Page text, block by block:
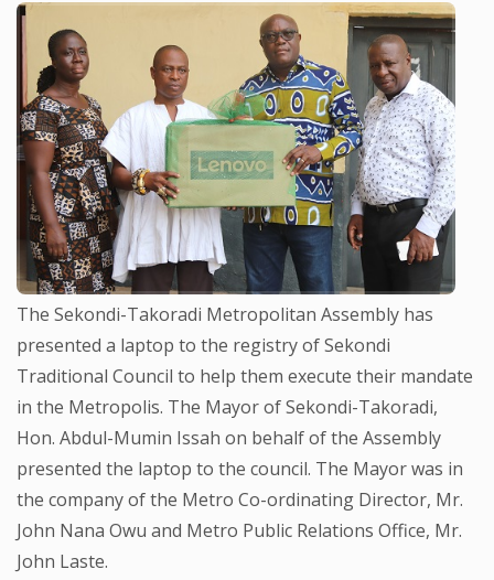
The Sekondi-Takoradi Metropolitan Assembly has
presented a laptop to the registry of Sekondi
Traditional Council to help them execute their mandate
in the Metropolis. The Mayor of Sekondi-Takoradi,
Hon. Abdul-Mumin Issah on behalf of the Assembly
presented the laptop to the council. The Mayor was in
the company of the Metro Co-ordinating Director, Mr.
John Nana Owu and Metro Public Relations Office, Mr.
John Laste.